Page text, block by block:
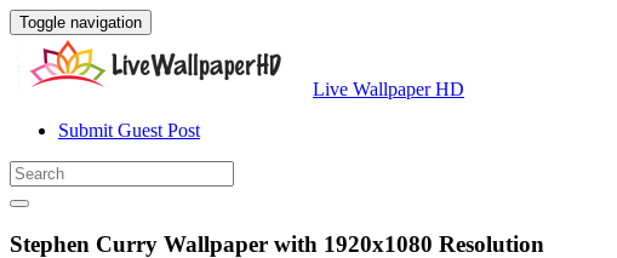
Toggle navigation
Live Wallpaper HD
Submit Guest Post
Stephen Curry Wallpaper with 1920x1080 Resolution